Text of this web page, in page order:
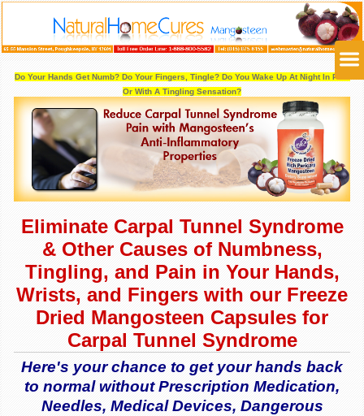
Do Your Hands Get Numb? Do Your Fingers, Tingle? Do You Wake Up At Night In Pain
Or With A Tingling Sensation?
Eliminate Carpal Tunnel Syndrome
& Other Causes of Numbness,
Tingling, and Pain in Your Hands,
Wrists, and Fingers with our Freeze
Dried Mangosteen Capsules for
Carpal Tunnel Syndrome
Here's your chance to get your hands back
to normal without Prescription Medication,
Needles, Medical Devices, Dangerous